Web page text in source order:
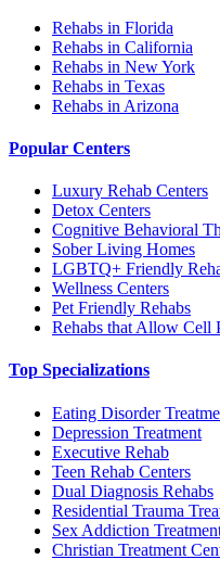
Rehabs in Florida
Rehabs in California
Rehabs in New York
Rehabs in Texas
Rehabs in Arizona
Popular Centers
Luxury Rehab Centers
Detox Centers
Cognitive Behavioral
Sober Living Homes
LGBTQ+ Friendly
Wellness Centers
Pet Friendly Rehabs
Rehabs that Allow Cell
Top Specializations
Eating Disorder
Depression Treatment
Executive Rehab
Teen Rehab Centers
Dual Diagnosis Rehabs
Residential Trauma
Sex Addiction
Christian Treatment